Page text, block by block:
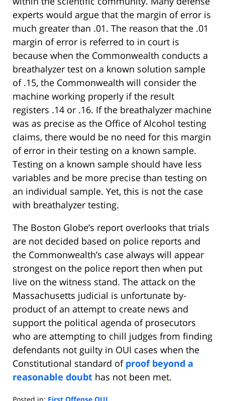
experts would argue that the margin of error is
much greater than .01. The reason that the .01
margin of error is referred to in court is
because when the Commonwealth conducts a
breathalyzer test on a known solution sample
of .15, the Commonwealth will consider the
machine working properly if the result
registers .14 or .16. If the breathalyzer machine
was as precise as the Office of Alcohol testing
claims, there would be no need for this margin
of error in their testing on a known sample.
Testing on a known sample should have less
variables and be more precise than testing on
an individual sample. Yet, this is not the case
with breathalyzer testing.
The Boston Globe’s report overlooks that trials
are not decided based on police reports and
the Commonwealth’s case always will appear
strongest on the police report then when put
live on the witness stand. The attack on the
Massachusetts judicial is unfortunate by-
product of an attempt to create news and
support the political agenda of prosecutors
who are attempting to chill judges from finding
defendants not guilty in OUI cases when the
Constitutional standard of proof beyond a
reasonable doubt has not been met.